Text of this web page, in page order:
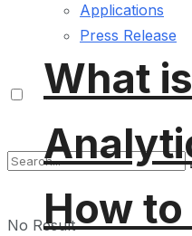
Applications
Press Release
No Result
What
How